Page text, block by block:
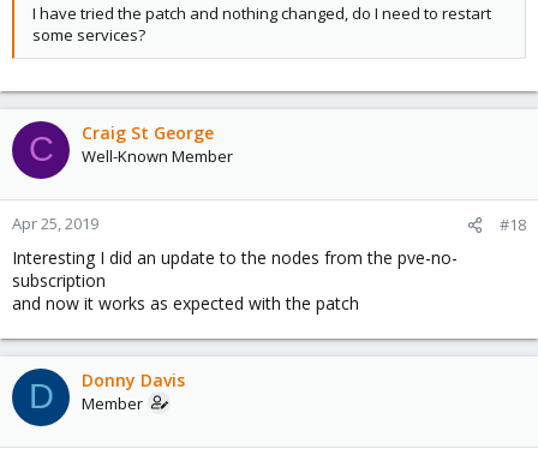
I have tried the patch and nothing changed, do I need to restart
some services?
C Craig St George
Well-Known Member
Apr 25, 2019 #18
Interesting I did an update to the nodes from the pve-no-
subscription
and now it works as expected with the patch
D Donny Davis
Member